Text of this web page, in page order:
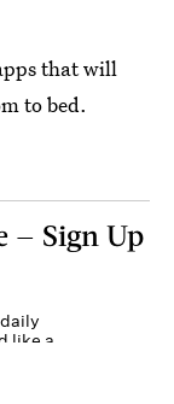
that will
to bed.
— Sign Up
like a